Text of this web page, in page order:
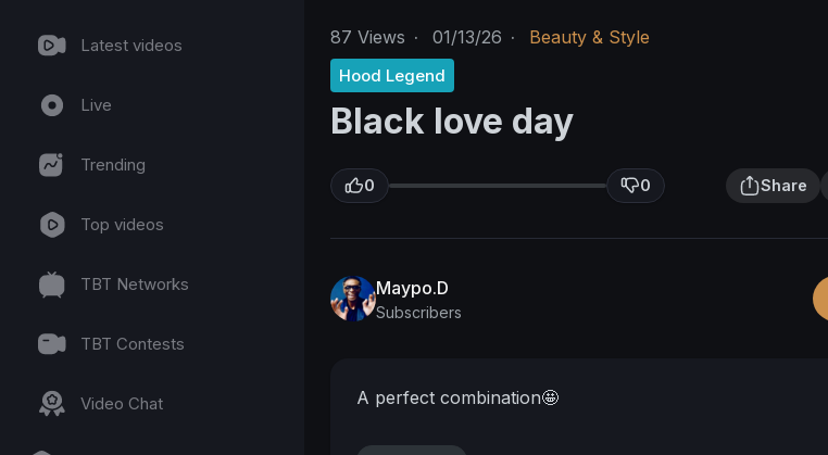
Latest videos
Live
Trending
Top videos
TBT Networks
TBT Contests
Video Chat
87 Views · 01/13/26 · Beauty & Style
Hood Legend
Black love day
0 0 Share
Maypo.D
Subscribers
A perfect combination🤩